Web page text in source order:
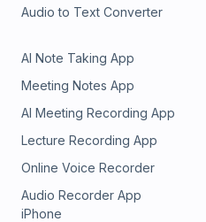
Audio to Text Converter
AI Note Taking App
Meeting Notes App
AI Meeting Recording App
Lecture Recording App
Online Voice Recorder
Audio Recorder App
iPhone